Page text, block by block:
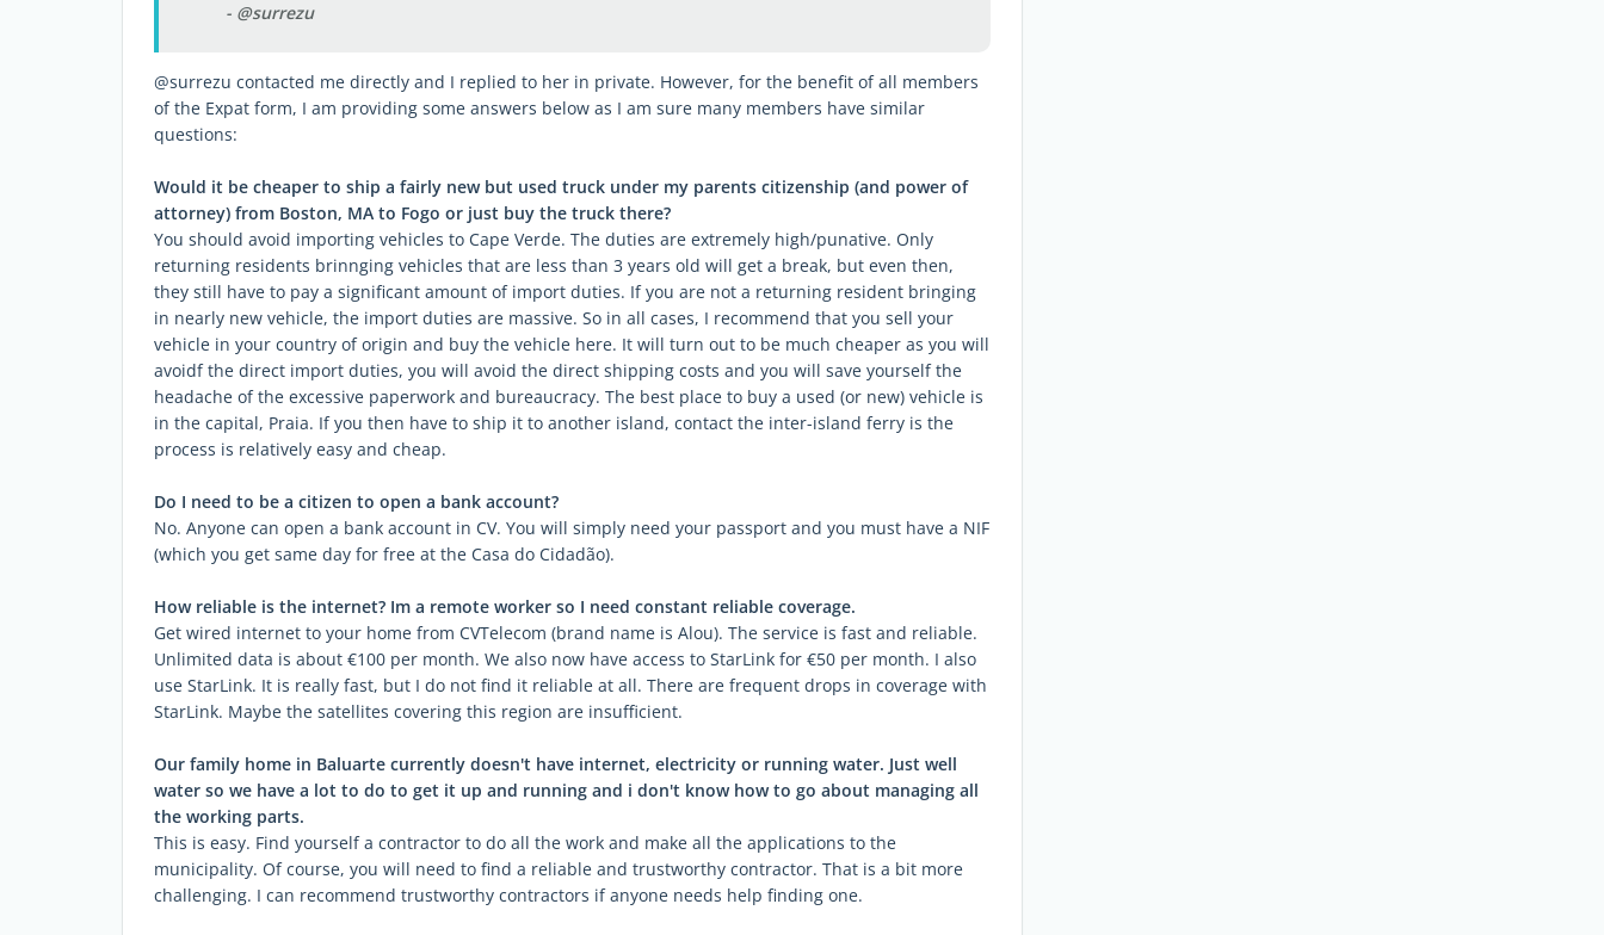
- @surrezu
@surrezu contacted me directly and I replied to her in private. However, for the benefit of all members
of the Expat form, I am providing some answers below as I am sure many members have similar
questions:
Would it be cheaper to ship a fairly new but used truck under my parents citizenship (and power of
attorney) from Boston, MA to Fogo or just buy the truck there?
You should avoid importing vehicles to Cape Verde. The duties are extremely high/punative. Only
returning residents brinnging vehicles that are less than 3 years old will get a break, but even then,
they still have to pay a significant amount of import duties. If you are not a returning resident bringing
in nearly new vehicle, the import duties are massive. So in all cases, I recommend that you sell your
vehicle in your country of origin and buy the vehicle here. It will turn out to be much cheaper as you will
avoidf the direct import duties, you will avoid the direct shipping costs and you will save yourself the
headache of the excessive paperwork and bureaucracy. The best place to buy a used (or new) vehicle is
in the capital, Praia. If you then have to ship it to another island, contact the inter-island ferry is the
process is relatively easy and cheap.
Do I need to be a citizen to open a bank account?
No. Anyone can open a bank account in CV. You will simply need your passport and you must have a NIF
(which you get same day for free at the Casa do Cidadão).
How reliable is the internet? Im a remote worker so I need constant reliable coverage.
Get wired internet to your home from CVTelecom (brand name is Alou). The service is fast and reliable.
Unlimited data is about €100 per month. We also now have access to StarLink for €50 per month. I also
use StarLink. It is really fast, but I do not find it reliable at all. There are frequent drops in coverage with
StarLink. Maybe the satellites covering this region are insufficient.
Our family home in Baluarte currently doesn't have internet, electricity or running water. Just well
water so we have a lot to do to get it up and running and i don't know how to go about managing all
the working parts.
This is easy. Find yourself a contractor to do all the work and make all the applications to the
municipality. Of course, you will need to find a reliable and trustworthy contractor. That is a bit more
challenging. I can recommend trustworthy contractors if anyone needs help finding one.